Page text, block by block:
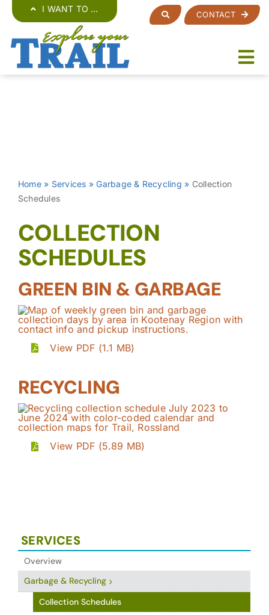
content
I WANT TO …
CONTACT
Home» Services »Garbage & Recycling » Collection
Schedules
COLLECTION
SCHEDULES
GREEN BIN & GARBAGE
View PDF (1.1 MB)
RECYCLING
View PDF (5.89 MB)
SERVICES
Overview
Garbage & Recycling
Collection Schedules